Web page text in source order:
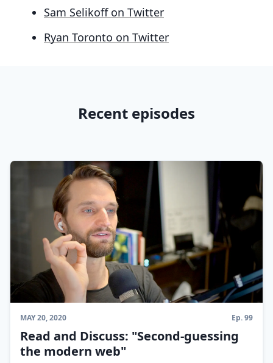
Sam Selikoff on Twitter
Ryan Toronto on Twitter
Recent episodes
MAY 20, 2020 Ep.99
Read and Discuss: "Second-guessing
the modern web"